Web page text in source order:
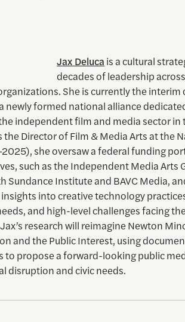
Jax Deluca is a cultural
decades of leadership
She is currently the interim
newly formed national alliance
independent film and media sector in
the Director of Film & Media Arts at the
she oversaw a federal funding
such as the Independent Media Arts
Sundance Institute and BAVC Media,
into creative technology
and high-level challenges facing
research will reimagine Newton
and the Public Interest, using
to propose a forward-looking public
disruption and civic needs.